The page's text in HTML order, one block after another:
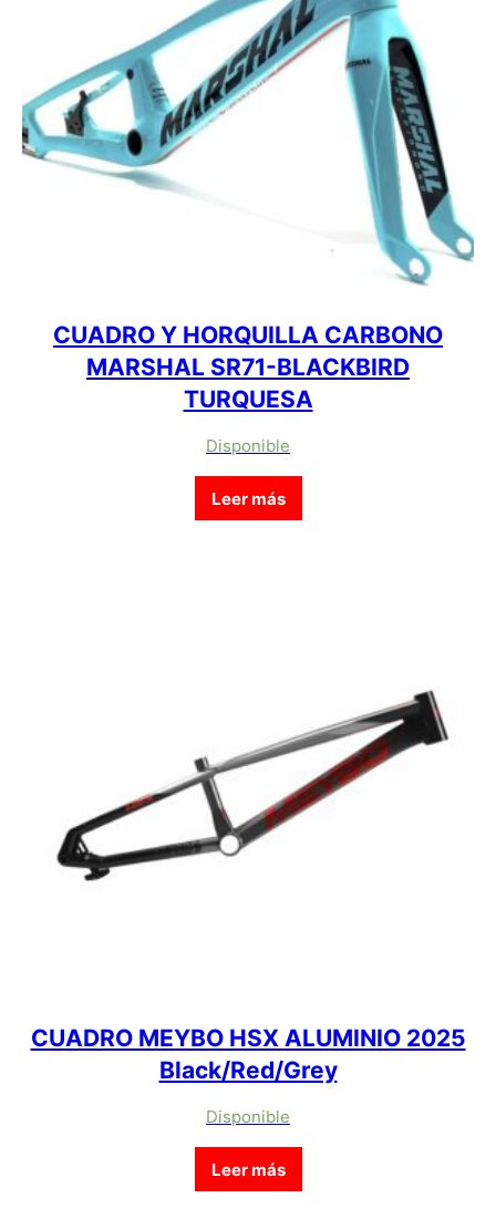
CUADRO Y HORQUILLA CARBONO
MARSHAL SR71-BLACKBIRD
TURQUESA
Disponible
Leer más
CUADRO MEYBO HSX ALUMINIO 2025
Black/Red/Grey
Disponible
Leer más